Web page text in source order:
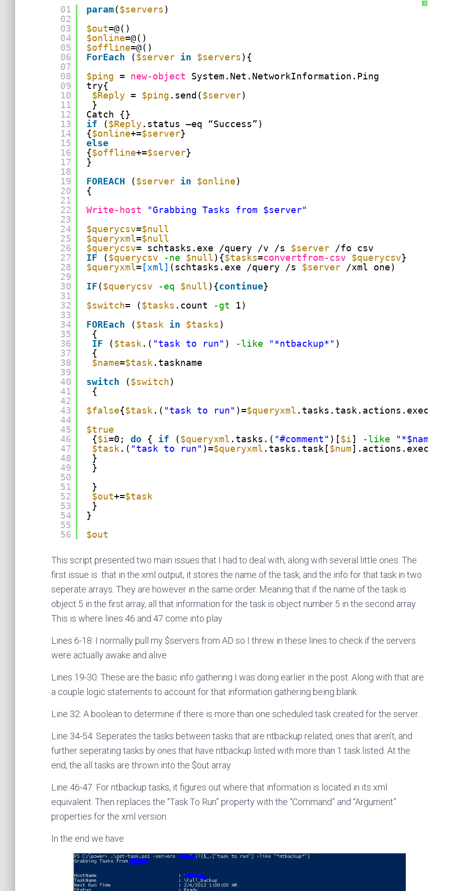
?
01
02
03
04
05
06
07
08
09
10
11
12
13
14
15
16
17
18
19
20
21
22
23
24
25
26
27
28
29
30
31
32
33
34
35
36
37
38
39
40
41
42
43
44
45
46
47
48
49
50
51
52
53
54
55
56
param($servers )
$out=@()
$online=@()
$offline=@()
ForEach
($server in $servers ){
$ping = new-object
System.Net.NetworkInformation.Ping
try{
$Reply = $ping .send($server)
}
Catch {}
if
($Reply .status –eq “Success”)
{$online+=$server}
else
{$offline+=$server}
}
FOREACH
($server in $online)
{
Write-host
"Grabbing Tasks from $server"
$querycsv=$null
$queryxml=$null
$querycsv= schtasks.exe /query /v /s $server
/fo csv
IF
($querycsv -ne $null){$tasks=convertfrom-csv $querycsv}
$queryxml= [xml] (schtasks.exe /query /s $server
/xml one)
IF($querycsv -eq $null){continue}
$switch= ($tasks .count -gt
1)
FOREach
($task in $tasks )
{
IF
($task .( "task to run" ) -like "*ntbackup*" )
{
$name=$task .taskname
switch
($switch)
{
$false{$task .( "task to run" )=$queryxml
$true
{$i=0; do { if ($queryxml .tasks.( "#comment" )[$i] -like "*$name*"
$task .( "task to run" )=$queryxml .tasks.task[$num
}
}
}
$out+=$task
}
}
$out
This script presented two main issues that I had to deal with, along with several little ones. The
first issue is that in the xml output, it stores the name of the task, and the info for that task in two
seperate arrays. They are however in the same order. Meaning that if the name of the task is
object 5 in the first array, all that information for the task is object number 5 in the second array.
This is where lines 46 and 47 come into play
Lines 6-18: I normally pull my $servers from AD so I threw in these lines to check if the servers
were actually awake and alive
Lines 19-30: These are the basic info gathering I was doing earlier in the post. Along with that are
a couple logic statements to account for that information gathering being blank.
Line 32: A boolean to determine if there is more than one scheduled task created for the server…
Line 34-54: Seperates the tasks between tasks that are ntbackup related, ones that aren’t, and
further seperating tasks by ones that have ntbackup listed with more than 1 task listed. At the
end, the all tasks are thrown into the $out array
Line 46-47: For ntbackup tasks, it figures out where that information is located in its xml
equivalent. Then replaces the “Task To Run” property with the “Command” and “Argument”
properties for the xml version.
In the end we have